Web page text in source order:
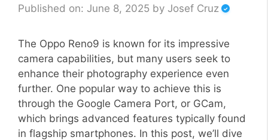
Published on: June 8, 2025 by Josef Cruz
The Oppo Reno9 is known for its impressive
camera capabilities, but many users seek to
enhance their photography experience even
further. One popular way to achieve this is
through the Google Camera Port, or GCam,
which brings advanced features typically found
in flagship smartphones. In this post, we’ll dive